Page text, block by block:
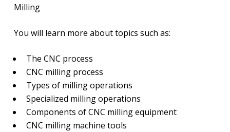
Milling
You will learn more about topics such as:
The CNC process
CNC milling process
Types of milling operations
Specialized milling operations
Components of CNC milling equipment
CNC milling machine tools